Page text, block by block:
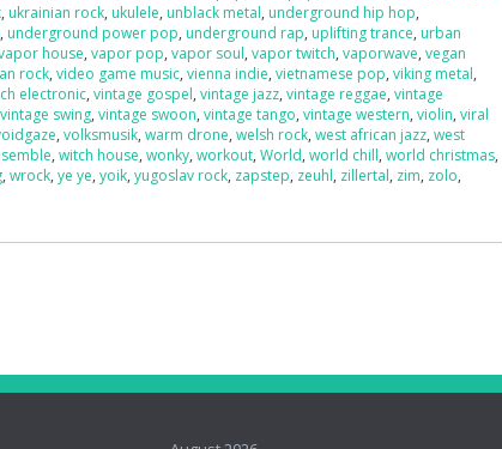
, ukrainian rock, ukulele, unblack metal, underground hip hop,
, underground power pop, underground rap, uplifting trance, urban
house,vapor pop,vapor soul,vapor twitch,vaporwave,vegan
rock,video game music,vienna indie,vietnamese pop,viking metal,
electronic,vintage gospel,vintage jazz,vintage reggae,vintage
vintage swing,vintage swoon,vintage tango,vintage western,violin,viral
,volksmusik,warm drone,welsh rock,west african jazz,west
,witch house,wonky,workout,World,world chill,world christmas,
,wrock,ye ye,yoik,yugoslav rock, zapstep, zeuhl, zillertal, zim, zolo,